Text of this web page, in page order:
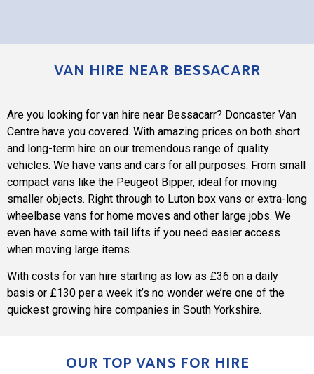
VAN HIRE NEAR BESSACARR
Are you looking for van hire near Bessacarr? Doncaster Van
Centre have you covered. With amazing prices on both short
and long-term hire on our tremendous range of quality
vehicles. We have vans and cars for all purposes. From small
compact vans like the Peugeot Bipper, ideal for moving
smaller objects. Right through to Luton box vans or extra-long
wheelbase vans for home moves and other large jobs. We
even have some with tail lifts if you need easier access
when moving large items.
With costs for van hire starting as low as £36 on a daily
basis or £130 per a week it’s no wonder we’re one of the
quickest growing hire companies in South Yorkshire.
OUR TOP VANS FOR HIRE